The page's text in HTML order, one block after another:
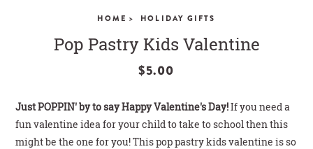
HOME > HOLIDAY GIFTS
Pop Pastry Kids Valentine
$5.00
Just POPPIN' by to say Happy Valentine's Day!If you need a
fun valentine idea for your child to take to school then this
might be the one for you!This pop pastry kids valentine is so